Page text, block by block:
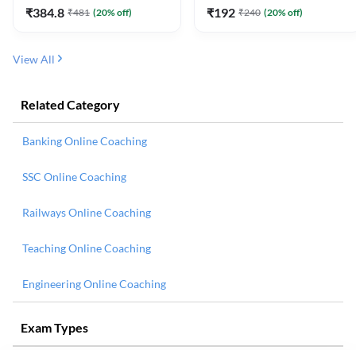
₹384.8 ₹481 (20% off) ₹192 ₹240 (20% off)
View All
Related Category
Banking Online Coaching
SSC Online Coaching
Railways Online Coaching
Teaching Online Coaching
Engineering Online Coaching
Exam Types